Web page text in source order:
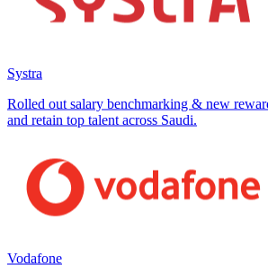
Systra
Rolled out salary benchmarking & new
and retain top talent across Saudi.
Vodafone